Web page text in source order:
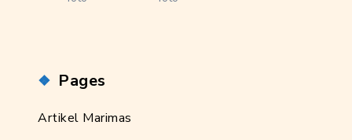
Pages
Artikel Marimas